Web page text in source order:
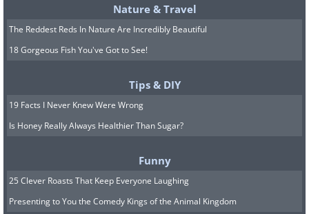
As we age, some cells stop dividing but
refuse to die. Instead, they linger in our
Nature & Travel
The Reddest Reds In Nature Are Incredibly Beautiful
18 Gorgeous Fish You've Got to See!
Tips & DIY
19 Facts I Never Knew Were Wrong
Is Honey Really Always Healthier Than Sugar?
Funny
25 Clever Roasts That Keep Everyone Laughing
Presenting to You the Comedy Kings of the Animal Kingdom